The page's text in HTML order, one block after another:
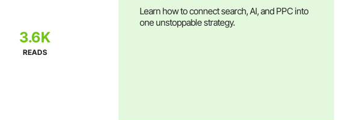
3.6K
READS
Learn how to connect search, AI, and PPC into
one unstoppable strategy.